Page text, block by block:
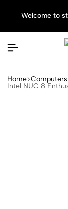
Welcome to
Home Computers
Intel NUC 8